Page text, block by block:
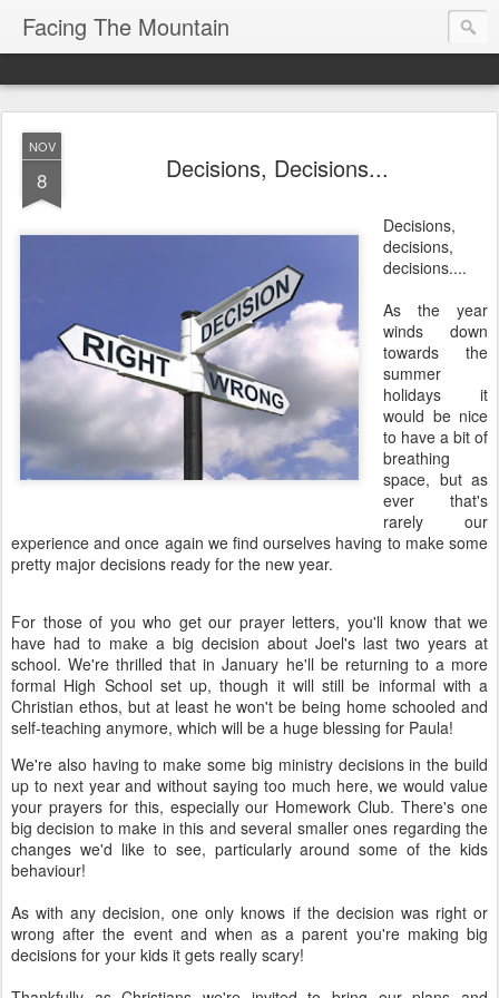
Facing The Mountain
NOV
8 Decisions, Decisions...
Decisions,
decisions,
decisions....
As the year
winds down
towards the
summer
holidays it
would be nice
to have a bit of
breathing
space, but as
ever that's
rarely our
experience and once again we find ourselves having to make some
pretty major decisions ready for the new year.
For those of you who get our prayer letters, you'll know that we
have had to make a big decision about Joel's last two years at
school. We're thrilled that in January he'll be returning to a more
formal High School set up, though it will still be informal with a
Christian ethos, but at least he won't be being home schooled and
self-teaching anymore, which will be a huge blessing for Paula!
We're also having to make some big ministry decisions in the build
up to next year and without saying too much here, we would value
your prayers for this, especially our Homework Club. There's one
big decision to make in this and several smaller ones regarding the
changes we'd like to see, particularly around some of the kids
behaviour!
As with any decision, one only knows if the decision was right or
wrong after the event and when as a parent you're making big
decisions for your kids it gets really scary!